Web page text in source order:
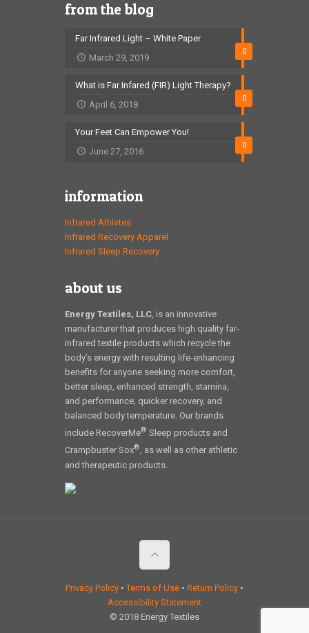
from the blog
0
Far Infrared Light – White Paper
March 29, 2019
0
What is Far Infared (FIR) Light Therapy?
April 6, 2018
0
Your Feet Can Empower You!
June 27, 2016
information
Infrared Athletes
Infrared Recovery Apparel
Infrared Sleep Recovery
about us
Energy Textiles, LLC, is an innovative
manufacturer that produces high quality far-
infrared textile products which recycle the
body’s energy with resulting life-enhancing
benefits for anyone seeking more comfort,
better sleep, enhanced strength, stamina,
and performance; quicker recovery, and
balanced body temperature. Our brands
include RecoverMe® Sleep products and
Crampbuster Sox®, as well as other athletic
and therapeutic products.
Privacy Policy • Terms of Use • Return Policy •
Accessibility Statement
© 2018 Energy Textiles